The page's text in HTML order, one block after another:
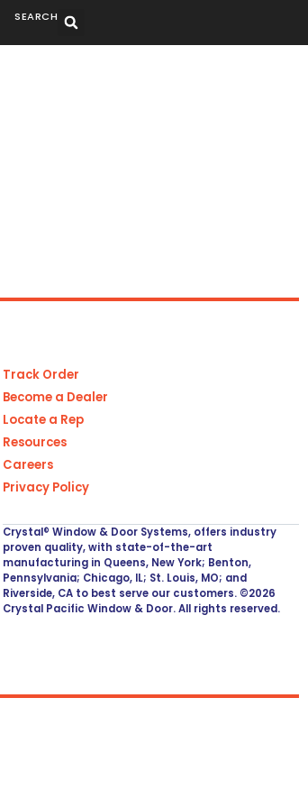
SEARCH
Track Order
Become a Dealer
Locate a Rep
Resources
Careers
Privacy Policy
Crystal® Window & Door Systems, offers industry
proven quality, with state-of-the-art
manufacturing in Queens, New York; Benton,
Pennsylvania; Chicago, IL; St. Louis, MO; and
Riverside, CA to best serve our customers. ©2026
Crystal Pacific Window & Door. All rights reserved.